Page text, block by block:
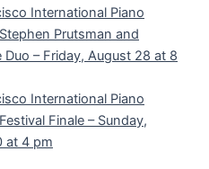
International Piano
Prutsman and
Duo – Friday, August 28 at 8
International Piano
Finale – Sunday,
at 4 pm